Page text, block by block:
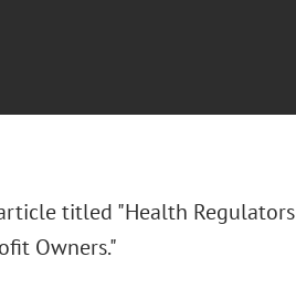
titled "Health Regulators
Owners."